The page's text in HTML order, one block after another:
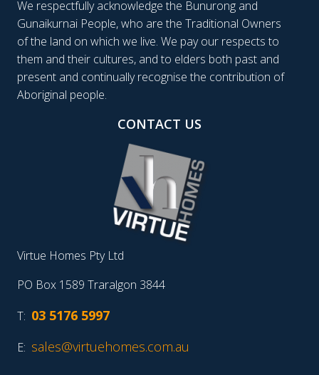
We respectfully acknowledge the Bunurong and
Gunaikurnai People, who are the Traditional Owners
of the land on which we live. We pay our respects to
them and their cultures, and to elders both past and
present and continually recognise the contribution of
Aboriginal people.
CONTACT US
Virtue Homes Pty Ltd
PO Box 1589 Traralgon 3844
T: 03 5176 5997
E: sales@virtuehomes.com.au